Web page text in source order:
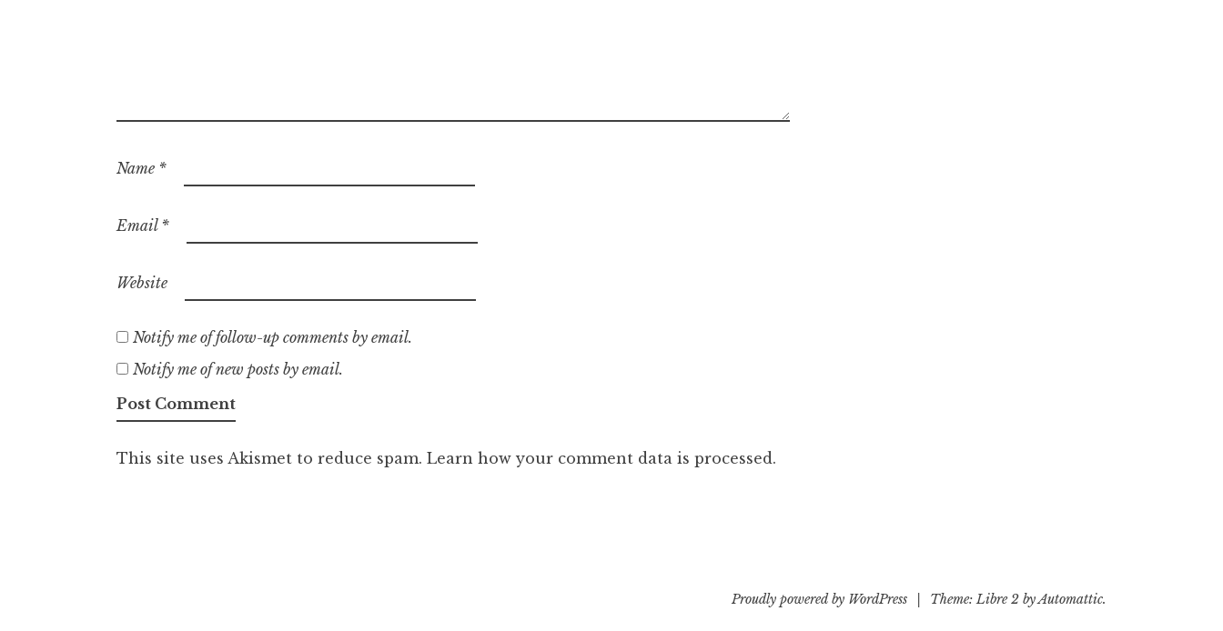
Name *
Email *
Website
Notify me of follow-up comments by email.
Notify me of new posts by email.
This site uses Akismet to reduce spam. Learn how your comment data is processed.
Proudly powered by WordPress Theme: Libre 2 byAutomattic.